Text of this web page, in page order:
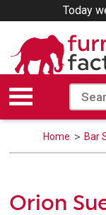
Today
Home Bar
Orion